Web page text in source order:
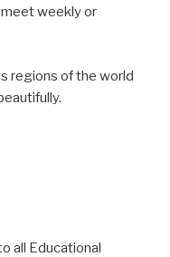
weekly or
regions of the world
all Educational